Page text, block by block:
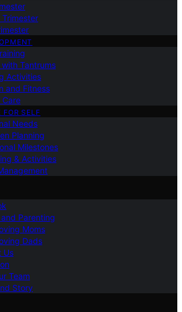
Trimester
with Tantrums
Activities
and Fitness
Care
FOR SELF
Needs
Planning
Milestones
& Activities
Parenting
Moms
Dads
Us
Team
Story